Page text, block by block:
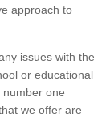
approach to
issues with the
or educational
one
we offer are